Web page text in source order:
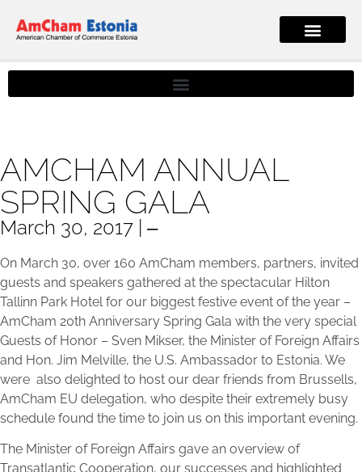
AMCHAM ANNUAL
SPRING GALA
March 30, 2017 | ‒
On March 30, over 160 AmCham members, partners, invited
guests and speakers gathered at the spectacular Hilton
Tallinn Park Hotel for our biggest festive event of the year –
AmCham 20th Anniversary Spring Gala with the very special
Guests of Honor – Sven Mikser, the Minister of Foreign Affairs
and Hon. Jim Melville, the U.S. Ambassador to Estonia. We
were also delighted to host our dear friends from Brussells,
AmCham EU delegation, who despite their extremely busy
schedule found the time to join us on this important evening.
The Minister of Foreign Affairs gave an overview of
Transatlantic Cooperation, our successes and highlighted